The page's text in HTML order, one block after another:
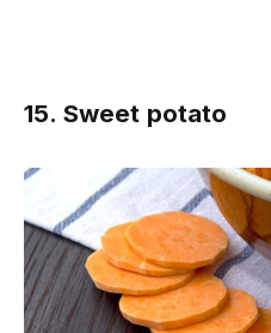
15. Sweet potato